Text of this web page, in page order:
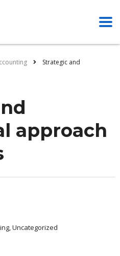
Strategic and
approach
Uncategorized